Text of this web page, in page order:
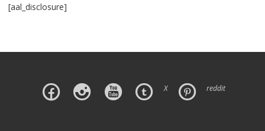
[aal_disclosure]
X reddit